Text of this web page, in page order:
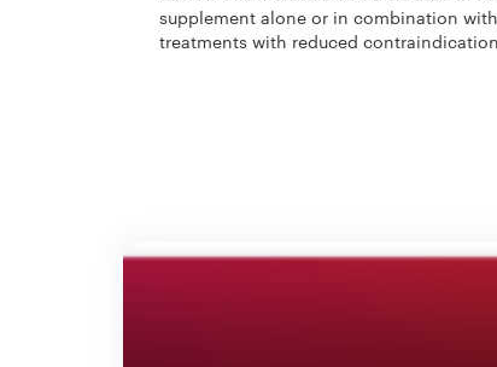
supplement alone or in combination
treatments with reduced